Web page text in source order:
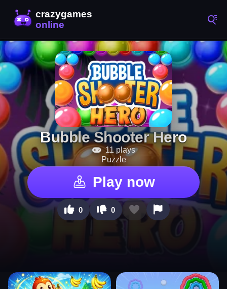
Bubble Shooter Hero
11 plays
Puzzle
Play now
0 0